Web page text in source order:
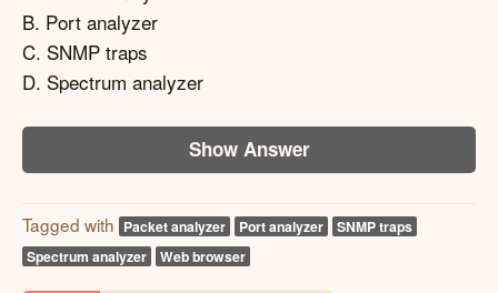
B. Port analyzer
C. SNMP traps
D. Spectrum analyzer
Show Answer
Tagged with Packet analyzer Port analyzer
SNMP traps
Spectrum analyzer
Web browser